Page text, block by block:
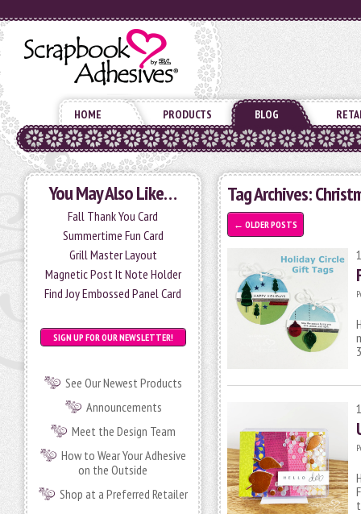
HOME PRODUCTS BLOG
You May Also Like…
Fall Thank You Card
Summertime Fun Card
Grill Master Layout
Magnetic Post It Note Holder
Find Joy Embossed Panel Card
SIGN UP FOR OUR NEWSLETTER!
See Our Newest Products
Announcements
Meet the Design Team
How to Wear Your Adhesive
on the Outside
Shop at a Preferred Retailer
Tag Archives:
← OLDER POSTS